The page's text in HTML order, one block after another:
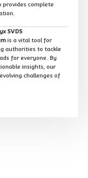
provides complete
SVDS
is a vital tool for
authorities to tackle
for everyone. By
insights, our
challenges of